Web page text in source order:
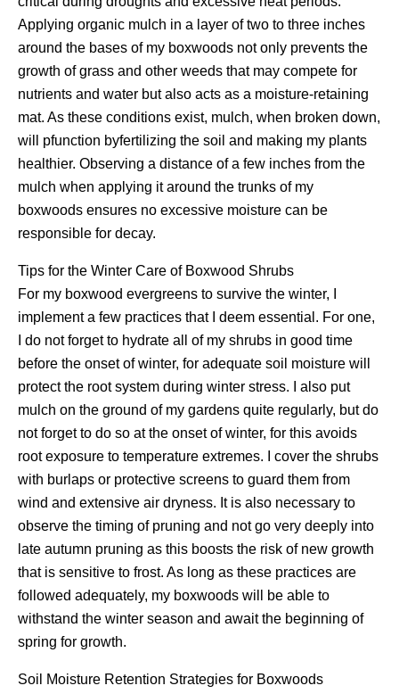
Applying organic mulch in a layer of two to three inches
around the bases of my boxwoods not only prevents the
growth of grass and other weeds that may compete for
nutrients and water but also acts as a moisture-retaining
mat. As these conditions exist, mulch, when broken down,
will pfunction byfertilizing the soil and making my plants
healthier. Observing a distance of a few inches from the
mulch when applying it around the trunks of my
boxwoods ensures no excessive moisture can be
responsible for decay.
Tips for the Winter Care of Boxwood Shrubs
For my boxwood evergreens to survive the winter, I
implement a few practices that I deem essential. For one,
I do not forget to hydrate all of my shrubs in good time
before the onset of winter, for adequate soil moisture will
protect the root system during winter stress. I also put
mulch on the ground of my gardens quite regularly, but do
not forget to do so at the onset of winter, for this avoids
root exposure to temperature extremes. I cover the shrubs
with burlaps or protective screens to guard them from
wind and extensive air dryness. It is also necessary to
observe the timing of pruning and not go very deeply into
late autumn pruning as this boosts the risk of new growth
that is sensitive to frost. As long as these practices are
followed adequately, my boxwoods will be able to
withstand the winter season and await the beginning of
spring for growth.
Soil Moisture Retention Strategies for Boxwoods